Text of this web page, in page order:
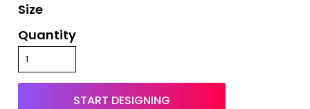
Size
Quantity
START DESIGNING